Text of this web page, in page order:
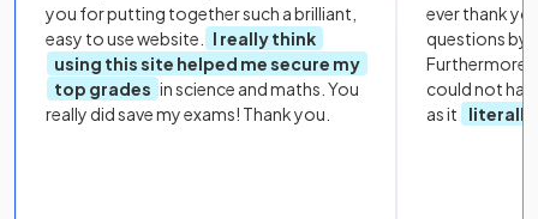
you for putting together such a brilliant,
easy to use website.
I really think
using this site helped me secure my
top grades in science and maths. You
really did save my exams! Thank you.
ever thank
questions by
Furthermore,
could not
as it
literally